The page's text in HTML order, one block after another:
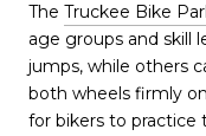
The Truckee Bike
age groups and skill
jumps, while others
both wheels firmly
for bikers to practice